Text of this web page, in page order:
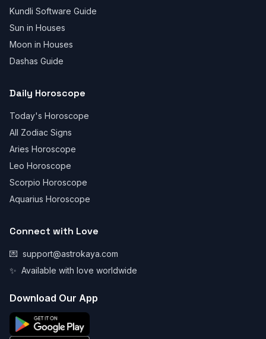
Kundli Software Guide
Sun in Houses
Moon in Houses
Dashas Guide
Daily Horoscope
Today's Horoscope
All Zodiac Signs
Aries Horoscope
Leo Horoscope
Scorpio Horoscope
Aquarius Horoscope
Connect with Love
💌 support@astrokaya.com
✨ Available with love worldwide
Download Our App